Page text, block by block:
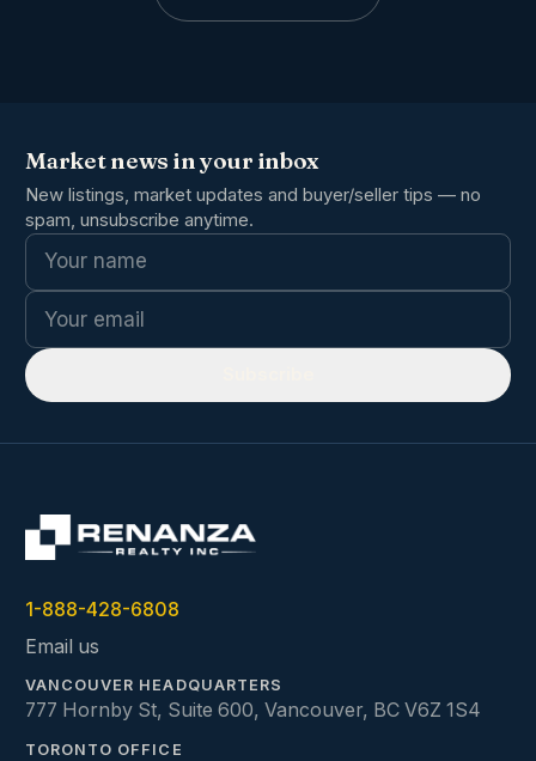
Market news in your inbox
New listings, market updates and buyer/seller tips — no
spam, unsubscribe anytime.
Name
Email
1-888-428-6808
Email us
VANCOUVER HEADQUARTERS
777 Hornby St, Suite 600,Vancouver, BC V6Z 1S4
TORONTO OFFICE